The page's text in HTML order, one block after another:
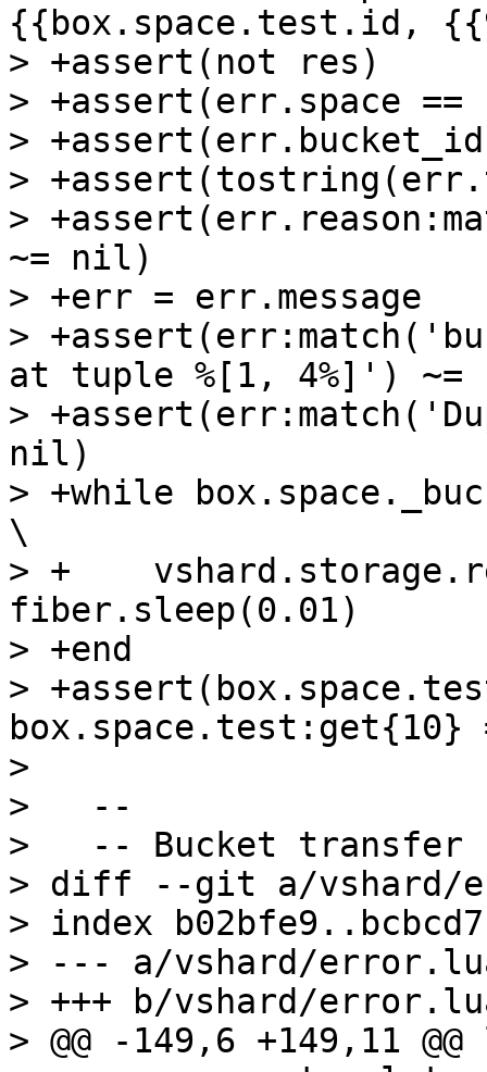
{{box.space.test.id,
> +assert(not res)
> +assert(err.space
>
>
>
~= nil)
> +err = err.message
>
at tuple %[1, 4%]')
>
nil)
> +while
\
> +
fiber.sleep(0.01)
> +end
>
>
>   --
>   -- Bucket transfer
> diff --git a/vshard/
> index
> --- a/vshard/
> +++ b/vshard/
> @@ -149,6 +149,11